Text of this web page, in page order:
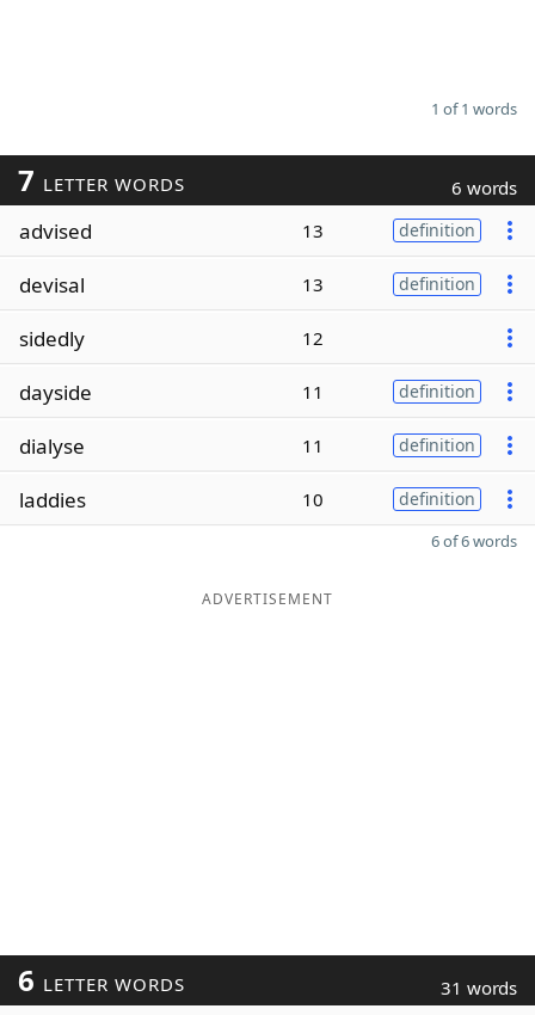
1 of 1 words
7 LETTER WORDS 6 words
advised 13 definition
devisal 13 definition
sidedly 12
dayside 11 definition
dialyse 11 definition
laddies 10 definition
6 of 6 words
ADVERTISEMENT
6 LETTER WORDS 31 words